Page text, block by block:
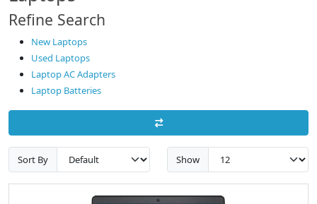
Refine Search
New Laptops
Used Laptops
Laptop AC Adapters
Laptop Batteries
Sort By Show